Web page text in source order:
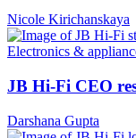
Nicole Kirichanskaya
Electronics &
JB Hi-Fi CEO
Darshana Gupta